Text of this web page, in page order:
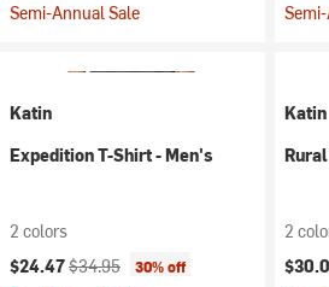
Semi-Annual Sale
Katin
Expedition T-Shirt - Men's
2 colors
Current price:
$24.47Original price:
$34.95 30% off
Katin
2